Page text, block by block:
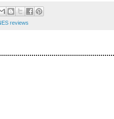
reviews